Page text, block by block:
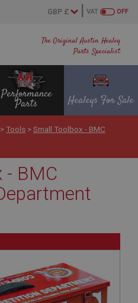
The Original Austin Healey
Parts Specialist
OFF
VAT
Performance
Parts Healeys For Sale
>Tools >Small Toolbox - BMC
- BMC